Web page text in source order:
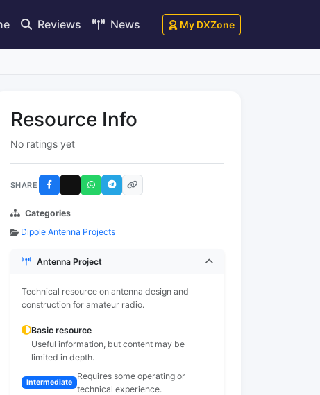
Reviews News My DXZone
Resource Info
No ratings yet
SHARE
Categories
Dipole Antenna Projects
Antenna Project
Technical resource on antenna design and
construction for amateur radio.
Basic resource
Useful information, but content may be
limited in depth.
Intermediate
Requires some operating or
technical experience.